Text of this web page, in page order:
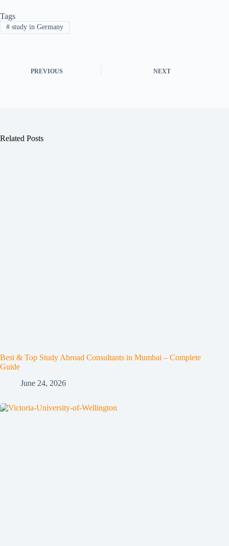
Tags
#study in Germany
PREVIOUS NEXT
Related Posts
Best & Top Study Abroad Consultants in Mumbai – Complete
Guide
June 24, 2026